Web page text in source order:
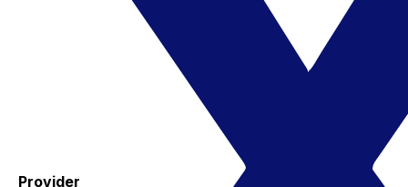
Provider